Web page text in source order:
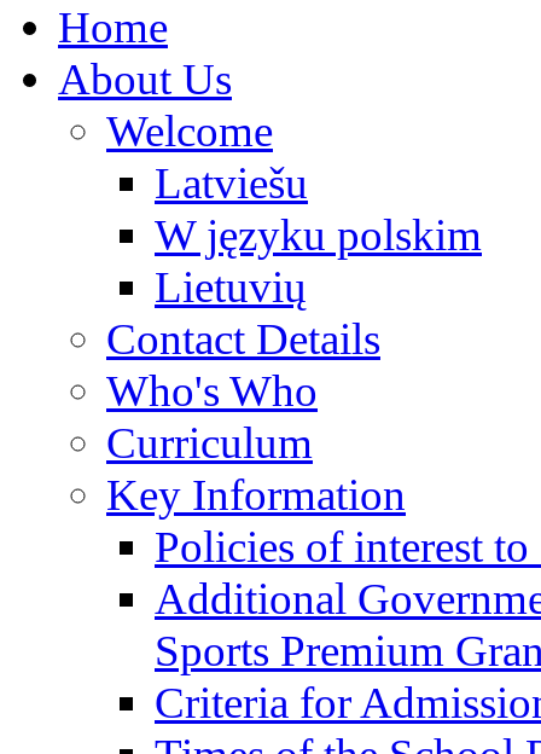
Home
About Us
Welcome
Latviešu
W języku polskim
Lietuvių
Contact Details
Who's Who
Curriculum
Key Information
Policies of interest to
Additional
Sports Premium
Criteria for